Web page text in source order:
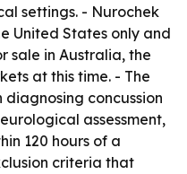
settings. - Nurochek
United States only and
sale in Australia, the
at this time. - The
concussion
assessment,
120 hours of a
criteria that